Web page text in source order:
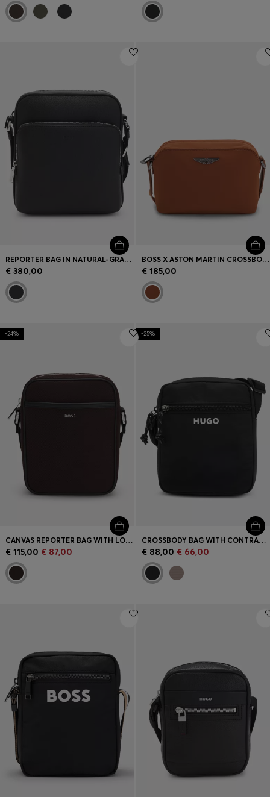
REPORTER BAG IN NATURAL-GRAIN ITALIAN LEATHER
€ 380,00
BOSS X ASTON MARTIN CROSSBODY BAG WITH SPECIAL BRANDING
€ 185,00
-24%
CANVAS REPORTER BAG WITH LOGO LETTERING
€ 115,00 € 87,00
-25%
CROSSBODY BAG WITH CONTRAST LOGO
€ 88,00 € 66,00